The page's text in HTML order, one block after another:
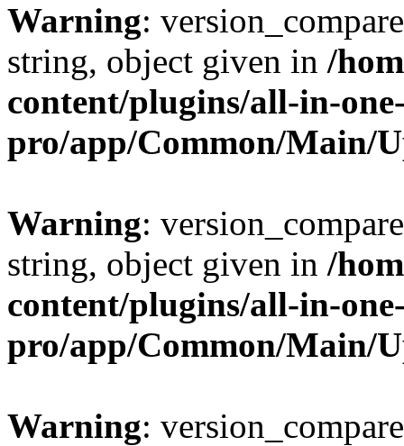
Warning:
string, object given in /
content/plugins/all-in-
pro/app/Common/Main/
Warning:
string, object given in /
content/plugins/all-in-
pro/app/Common/Main/
Warning: